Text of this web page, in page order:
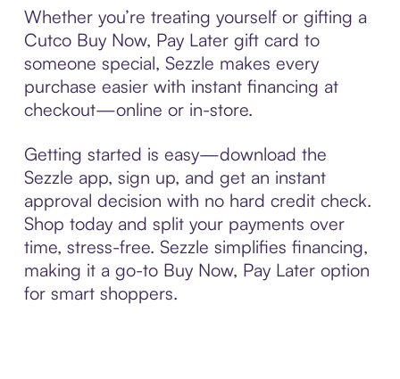
Whether you’re treating yourself or gifting a
Cutco Buy Now, Pay Later gift card to
someone special, Sezzle makes every
purchase easier with instant financing at
checkout—online or in-store.
Getting started is easy—download the
Sezzle app, sign up, and get an instant
approval decision with no hard credit check.
Shop today and split your payments over
time, stress-free. Sezzle simplifies financing,
making it a go-to Buy Now, Pay Later option
for smart shoppers.